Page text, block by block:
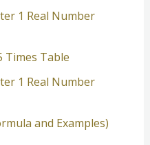
1 Real Number
Table
1 Real Number
and Examples)